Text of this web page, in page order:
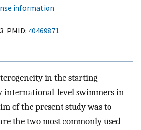
information
PMID: 40469871
in the starting
international-level swimmers in
of the present study was to
the two most commonly used